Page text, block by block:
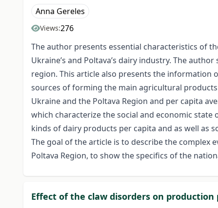
Anna Gereles
Views:276
The author presents essential characteristics of
Ukraine’s and Poltava’s dairy industry. The
region. This article also presents the
sources of forming the main agricultural
Ukraine and the Poltava Region and per capita
which characterize the social and economic
kinds of dairy products per capita and as well as
The goal of the article is to describe the
Poltava Region, to show the specifics of the
Effect of the claw disorders on